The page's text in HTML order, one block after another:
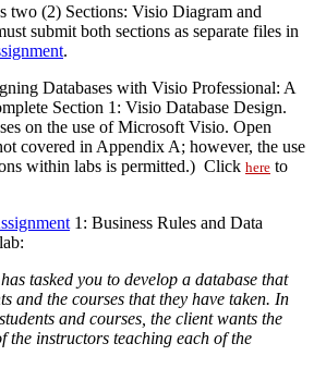
two (2) Sections: Visio Diagram and
submit both sections as separate files in
.
Databases with Visio Professional: A
Section 1: Visio Database Design.
on the use of Microsoft Visio. Open
covered in Appendix A; however, the use
within labs is permitted.) Click here to
1: Business Rules and Data
tasked you to develop a database that
and the courses that they have taken. In
and courses, the client wants the
the instructors teaching each of the